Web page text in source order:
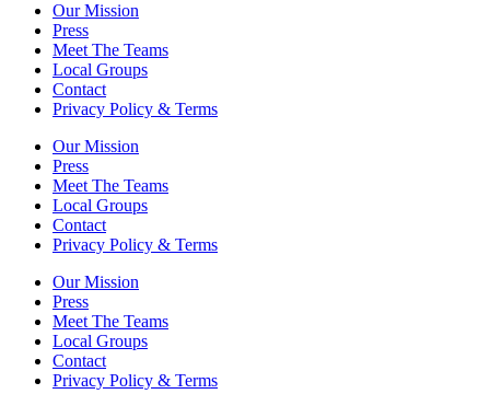
Our Mission
Press
Meet The Teams
Local Groups
Contact
Privacy Policy & Terms
Our Mission
Press
Meet The Teams
Local Groups
Contact
Privacy Policy & Terms
Our Mission
Press
Meet The Teams
Local Groups
Contact
Privacy Policy & Terms